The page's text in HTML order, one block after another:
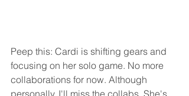
Peep this: Cardi is shifting gears and
focusing on her solo game. No more
collaborations for now. Although
personally, I'll miss the collabs. She's